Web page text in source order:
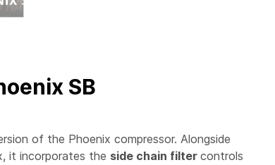
SB
of the Phoenix compressor. Alongside
it incorporates the side chain filter controls